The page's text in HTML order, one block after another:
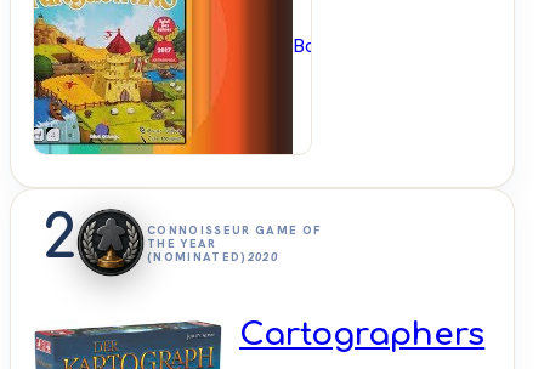
BoardGameGeek
2
CONNOISSEUR GAME OF
THE YEAR
(NOMINATED) 2020
Cartographers